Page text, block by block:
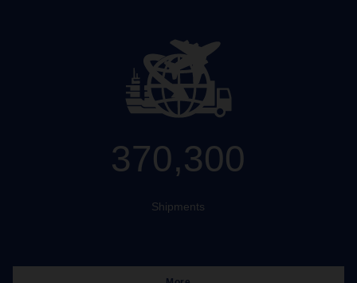
370,300
Shipments